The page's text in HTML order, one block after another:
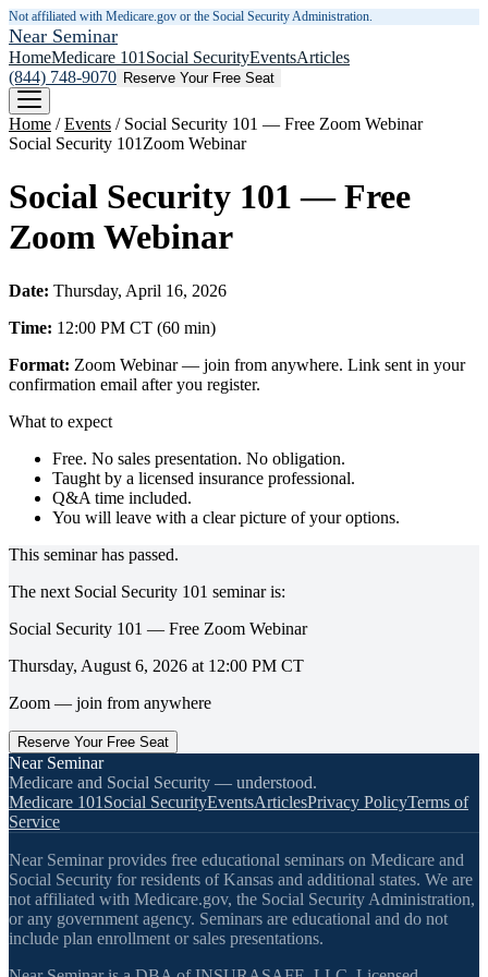
Not affiliated with Medicare.gov or the Social Security Administration.
Near Seminar
HomeMedicare 101 Social SecurityEventsArticles
(844) 748-9070 Reserve Your Free Seat
Home /Events / Social Security 101 — Free Zoom Webinar
Social Security 101 Zoom Webinar
Social Security 101 — Free
Zoom Webinar
Date: Thursday, April 16, 2026
Time: 12:00 PM CT (60 min)
Format: Zoom Webinar — join from anywhere. Link sent in your
confirmation email after you register.
What to expect
Free. No sales presentation. No obligation.
Taught by a licensed insurance professional.
Q&A time included.
You will leave with a clear picture of your options.
This seminar has passed.
The next Social Security 101 seminar is:
Social Security 101 — Free Zoom Webinar
Thursday, August 6, 2026 at 12:00 PM CT
Zoom — join from anywhere
Reserve Your Free Seat
Near Seminar
Medicare and Social Security — understood.
Medicare 101 Social SecurityEventsArticlesPrivacy PolicyTerms of
Service
Near Seminar provides free educational seminars on Medicare and
Social Security for residents of Kansas and additional states. We are
not affiliated with Medicare.gov, the Social Security Administration,
or any government agency. Seminars are educational and do not
include plan enrollment or sales presentations.